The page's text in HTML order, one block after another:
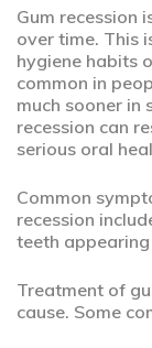
Gum recession
over time. This
hygiene habits
common in
much sooner in
recession can
serious oral
Common
recession
teeth
Treatment of
cause. Some